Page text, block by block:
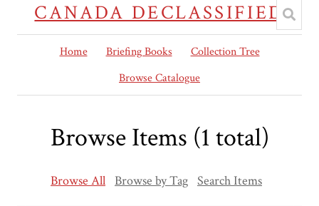
CANADA DECLASSIFIED
Home Briefing Books
Collection Tree
Browse Catalogue
Browse Items (1 total)
Browse All Browse by Tag Search Items